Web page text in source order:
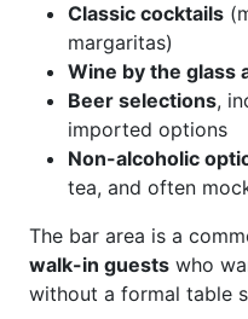
Classic cocktails
margaritas)
Wine by the glass
Beer selections,
imported options
Non-alcoholic
tea, and often
The bar area is a
walk-in guests who
without a formal table